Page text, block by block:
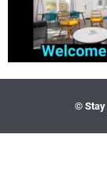
© Stay